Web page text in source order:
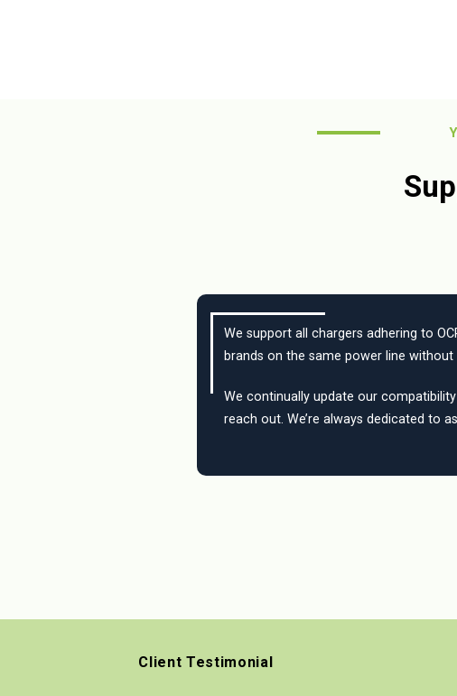
We support all chargers adhering to
brands on the same power line without
We continually update our
reach out. We’re always dedicated to
Client Testimonial